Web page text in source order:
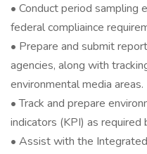
• Conduct period sampling
federal compliaince
• Prepare and submit
agencies, along with
environmental media areas.
• Track and prepare
indicators (KPI) as required
• Assist with the